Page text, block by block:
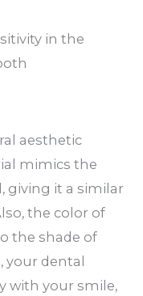
in the
aesthetic
mimics the
giving it a similar
the color of
the shade of
your dental
with your smile,